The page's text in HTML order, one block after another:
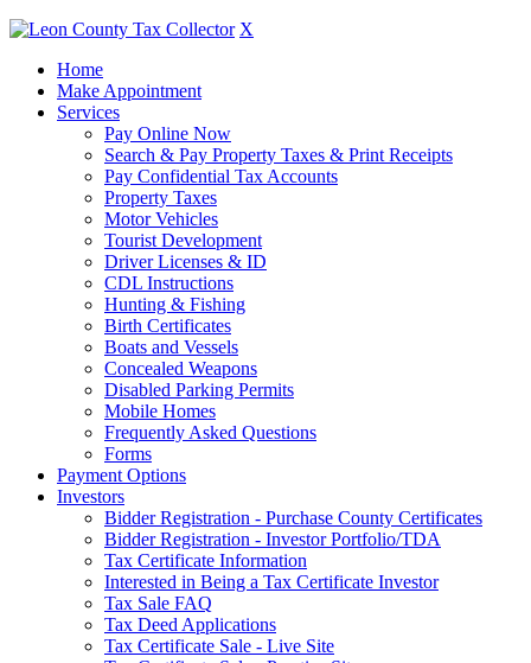
X
Home
Make Appointment
Services
Pay Online Now
Search & Pay Property Taxes & Print Receipts
Pay Confidential Tax Accounts
Property Taxes
Motor Vehicles
Tourist Development
Driver Licenses & ID
CDL Instructions
Hunting & Fishing
Birth Certificates
Boats and Vessels
Concealed Weapons
Disabled Parking Permits
Mobile Homes
Frequently Asked Questions
Forms
Payment Options
Investors
Bidder Registration - Purchase County Certificates
Bidder Registration - Investor Portfolio/TDA
Tax Certificate Information
Interested in Being a Tax Certificate Investor
Tax Sale FAQ
Tax Deed Applications
Tax Certificate Sale - Live Site